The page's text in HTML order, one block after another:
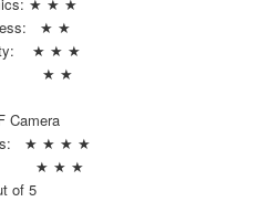
★ ★
★ ★ ★
★ ★
Camera
★ ★ ★ ★
★ ★ ★
of 5